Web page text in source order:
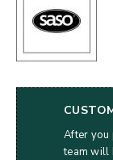
After you
team will